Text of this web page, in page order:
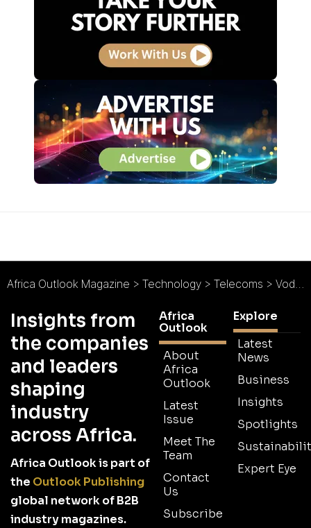
Africa Outlook Magazine > Technology > Telecoms > Vodacom South Africa : Typifying Innovation
Insights from
the companies
and leaders
shaping
industry
across Africa.
Africa Outlook is part of
the Outlook Publishing
global network of B2B
industry magazines.
Africa
Outlook
About
Africa
Outlook
Latest
Issue
Meet The
Team
Contact
Us
Subscribe
Explore
Latest
News
Business
Insights
Spotlights
Expert Eye